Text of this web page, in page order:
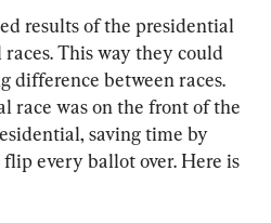
results of the presidential
This way they could
difference between races.
race was on the front of the
saving time by
every ballot over. Here is